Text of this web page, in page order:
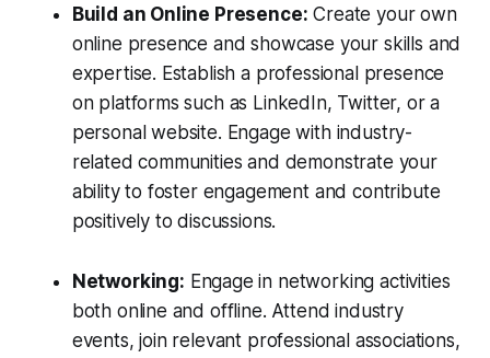
Build an Online Presence: Create your own
online presence and showcase your skills and
expertise. Establish a professional presence
on platforms such as LinkedIn, Twitter, or a
personal website. Engage with industry-
related communities and demonstrate your
ability to foster engagement and contribute
positively to discussions.
Networking: Engage in networking activities
both online and offline. Attend industry
events, join relevant professional associations,